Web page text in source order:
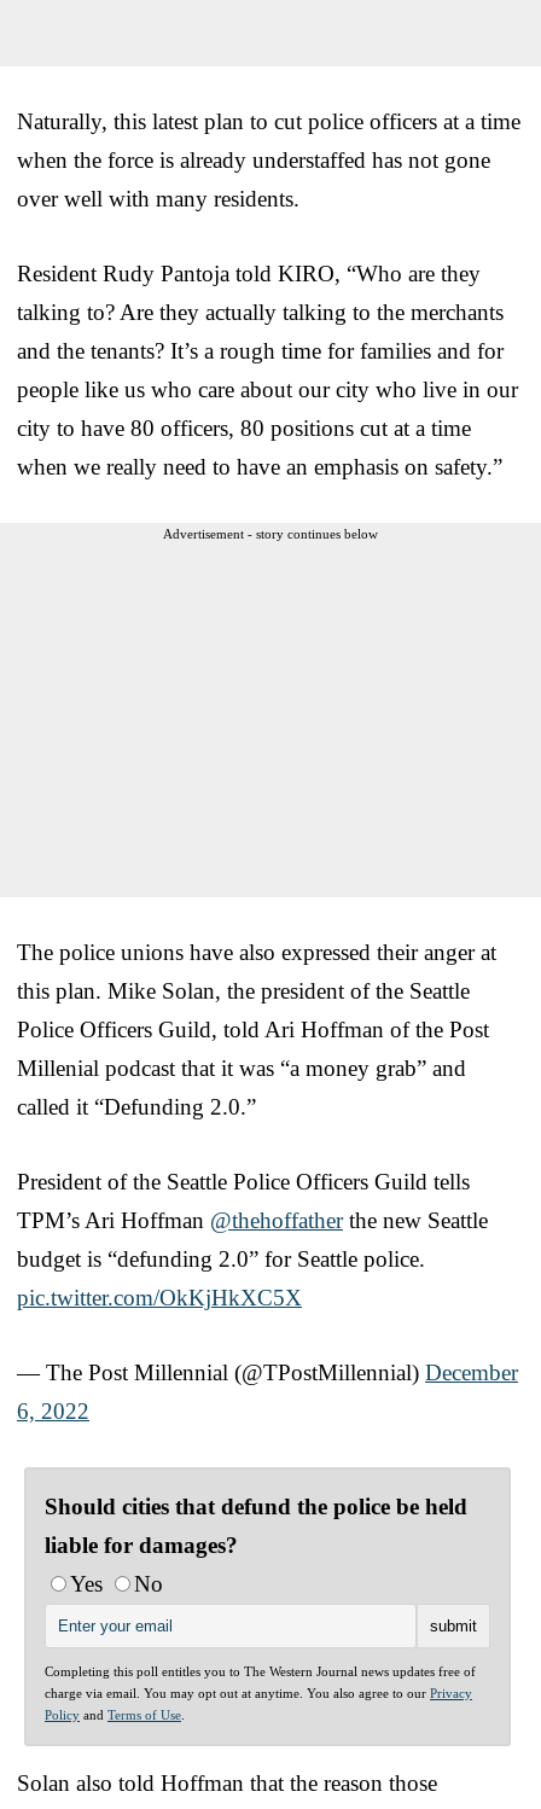
Naturally, this latest plan to cut police officers at a time
when the force is already understaffed has not gone
over well with many residents.
Resident Rudy Pantoja told KIRO, “Who are they
talking to? Are they actually talking to the merchants
and the tenants? It’s a rough time for families and for
people like us who care about our city who live in our
city to have 80 officers, 80 positions cut at a time
when we really need to have an emphasis on safety.”
Advertisement - story continues below
The police unions have also expressed their anger at
this plan. Mike Solan, the president of the Seattle
Police Officers Guild, told Ari Hoffman of the Post
Millenial podcast that it was “a money grab” and
called it “Defunding 2.0.”
President of the Seattle Police Officers Guild tells
TPM’s Ari Hoffman @thehoffatherthe new Seattle
budget is “defunding 2.0” for Seattle police.
pic.twitter.com/OkKjHkXC5X
— The Post Millennial (@TPostMillennial) December
6, 2022
Should cities that defund the police be held
liable for damages?
Yes
No
Completing this poll entitles you to The Western Journal news updates free of
charge via email. You may opt out at anytime. You also agree to our Privacy
Policy and Terms of Use
Solan also told Hoffman that the reason those